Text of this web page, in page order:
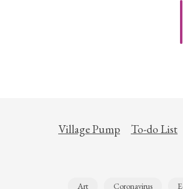
Village Pump To-do List
Art Coronavirus